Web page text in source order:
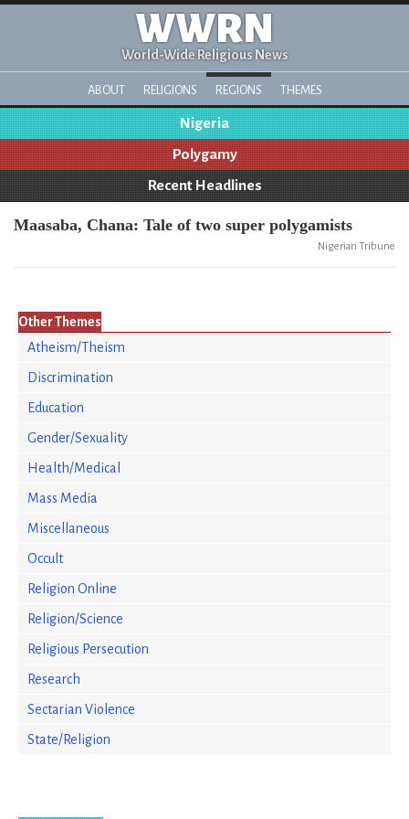
WWRN
World-Wide Religious News
ABOUT RELIGIONS REGIONS THEMES
Nigeria
Polygamy
Recent Headlines
Maasaba, Chana: Tale of two super polygamists
Nigerian Tribune
Other Themes
Atheism/Theism
Discrimination
Education
Gender/Sexuality
Health/Medical
Mass Media
Miscellaneous
Occult
Religion Online
Religion/Science
Religious Persecution
Research
Sectarian Violence
State/Religion